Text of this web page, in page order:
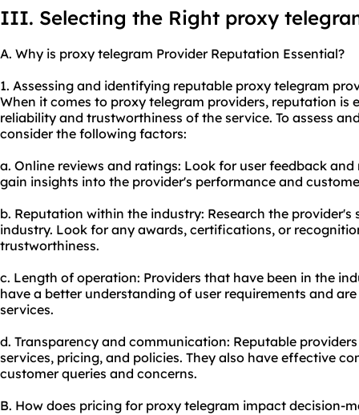
III. Selecting the Right proxy
A. Why is proxy telegram Provider Reputation Essential?
1. Assessing and identifying reputable proxy telegram
When it comes to proxy telegram providers, reputation is
reliability and trustworthiness of the service. To assess
consider the following factors:
a. Online reviews and ratings: Look for user feedback
gain insights into the provider's performance and
b. Reputation within the industry: Research the
industry. Look for any awards, certifications, or
trustworthiness.
c. Length of operation: Providers that have been in the
have a better understanding of user requirements and
services.
d. Transparency and communication: Reputable
services, pricing, and policies. They also have effective
customer queries and concerns.
B. How does pricing for proxy telegram impact decision-